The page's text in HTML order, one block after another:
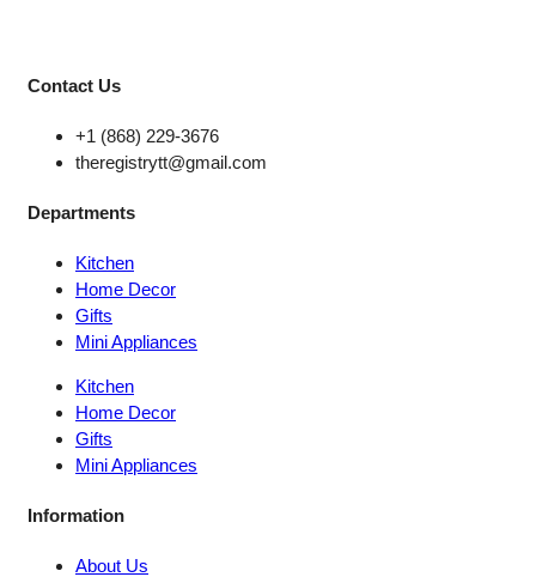
Contact Us
+1 (868) 229-3676
theregistrytt@gmail.com
Departments
Kitchen
Home Decor
Gifts
Mini Appliances
Kitchen
Home Decor
Gifts
Mini Appliances
Information
About Us